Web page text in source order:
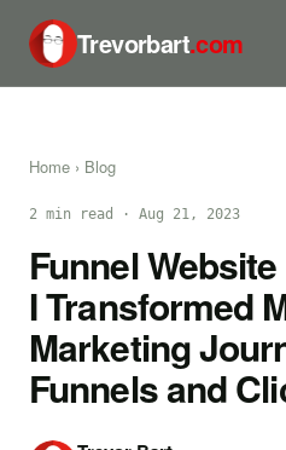
Trevorbart.com
Home › Blog
2 min read · Aug 21, 2023
Funnel
I Transformed
Marketing
Funnels and